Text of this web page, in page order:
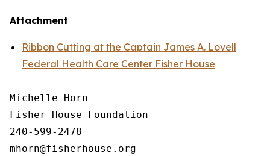
Attachment
Ribbon Cutting at the Captain James A. Lovell
Federal Health Care Center Fisher House
Michelle Horn
Fisher House Foundation
240-599-2478